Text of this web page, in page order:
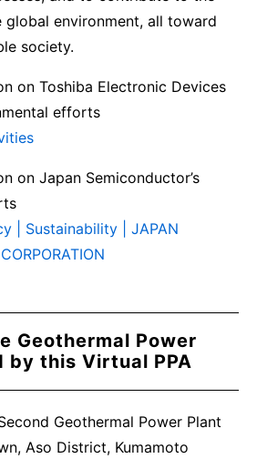
environment, all toward
society.
on Toshiba Electronic Devices
efforts
on Japan Semiconductor’s
| Sustainability | JAPAN
Geothermal Power
by this Virtual PPA
Geothermal Power Plant
Aso District, Kumamoto